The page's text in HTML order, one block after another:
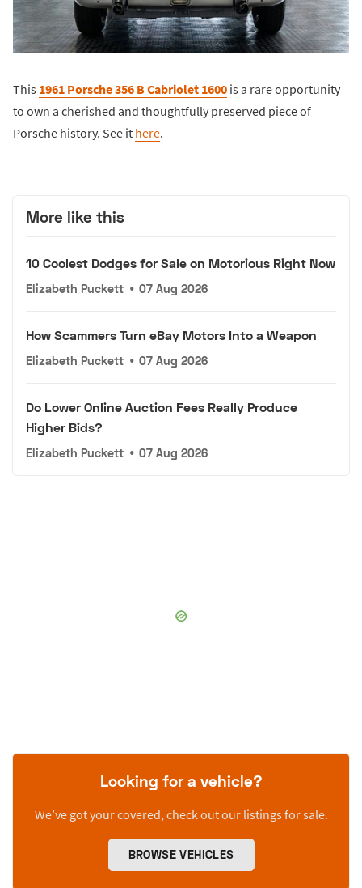
This 1961 Porsche 356 B Cabriolet 1600 is a rare opportunity
to own a cherished and thoughtfully preserved piece of
Porsche history. See it here.
More like this
10 Coolest Dodges for Sale on Motorious Right Now
Elizabeth Puckett • 07 Aug 2026
How Scammers Turn eBay Motors Into a Weapon
Elizabeth Puckett • 07 Aug 2026
Do Lower Online Auction Fees Really Produce
Higher Bids?
Elizabeth Puckett • 07 Aug 2026
Looking for a vehicle?
We’ve got your covered, check out our listings for sale.
BROWSE VEHICLES